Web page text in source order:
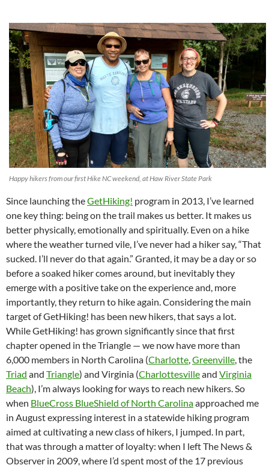
Happy hikers from our first Hike NC weekend, at Haw River State Park
Since launching theGetHiking! program in 2013, I’ve learned
one key thing: being on the trail makes us better. It makes us
better physically, emotionally and spiritually. Even on a hike
where the weather turned vile, I’ve never had a hiker say, “That
sucked. I’ll never do that again.” Granted, it may be a day or so
before a soaked hiker comes around, but inevitably they
emerge with a positive take on the experience and, more
importantly, they return to hike again. Considering the main
target of GetHiking! has been new hikers, that says a lot.
While GetHiking! has grown significantly since that first
chapter opened in the Triangle — we now have more than
6,000 members in North Carolina (Charlotte Greenville , the
Triad and Triangle) and Virginia (Charlottesvilleand Virginia
Beach), I’m always looking for ways to reach new hikers. So
when BlueCross BlueShield of North Carolinaapproached me
in August expressing interest in a statewide hiking program
aimed at cultivating a new class of hikers, I jumped. In part,
that was through a matter of loyalty: when I left The News &
Observer in 2009, where I’d spent most of the 17 previous